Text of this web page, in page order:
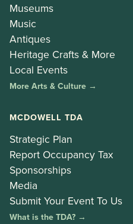
Museums
Music
Antiques
Heritage Crafts & More
Local Events
More Arts & Culture →
MCDOWELL TDA
Strategic Plan
Report Occupancy Tax
Sponsorships
Media
Submit Your Event To Us
What is the TDA? →